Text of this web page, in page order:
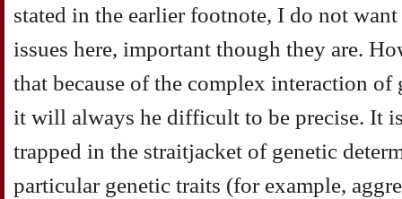
stated in the earlier footnote, I do not
issues here, important though they are.
that because of the complex interaction of
it will always he difficult to be precise. It
trapped in the straitjacket of genetic
particular genetic traits (for example,